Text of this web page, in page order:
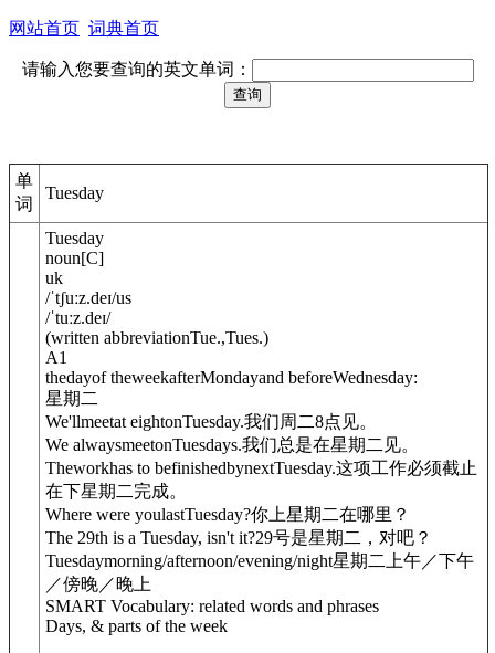
网站首页 词典首页
请输入您要查询的英文单词：
单
词
Tuesday
Tuesday
noun[C]
uk
/ˈtʃuːz.deɪ/us
/ˈtuːz.deɪ/
(written abbreviationTue.,Tues.)
A1
thedayof theweekafterMondayand beforeWednesday:
星期二
We'llmeetat eightonTuesday.我们周二8点见。
We alwaysmeetonTuesdays.我们总是在星期二见。
Theworkhas to befinishedbynextTuesday.这项工作必须截止
在下星期二完成。
Where were youlastTuesday?你上星期二在哪里？
The 29th is a Tuesday, isn't it?29号是星期二，对吧？
Tuesdaymorning/afternoon/evening/night星期二上午／下午
／傍晚／晚上
SMART Vocabulary: related words and phrases
Days, & parts of the week